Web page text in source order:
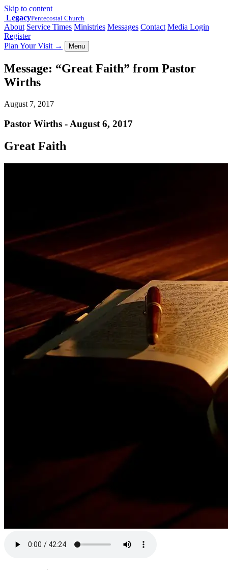
Skip to content
LegacyPentecostal Church
About Service Times Ministries Messages Contact Media Login
Register
Plan Your Visit → Menu
Message: “Great Faith” from Pastor
Wirths
August 7, 2017
Pastor Wirths - August 6, 2017
Great Faith